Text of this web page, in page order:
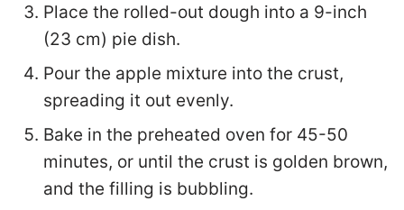
Place the rolled-out dough into a 9-inch
(23 cm) pie dish.
Pour the apple mixture into the crust,
spreading it out evenly.
Bake in the preheated oven for 45-50
minutes, or until the crust is golden brown,
and the filling is bubbling.